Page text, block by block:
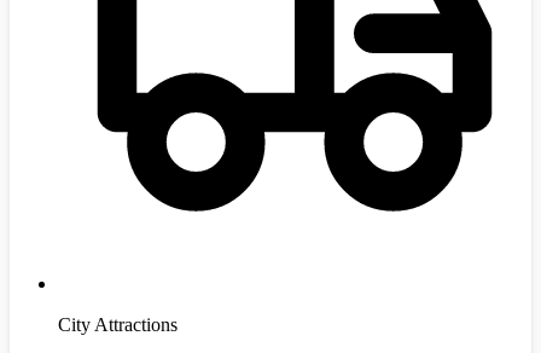
City Attractions